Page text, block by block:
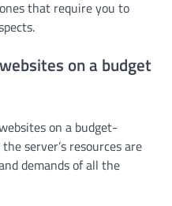
that require you to
on a budget
on a budget-
server’s resources are
demands of all the